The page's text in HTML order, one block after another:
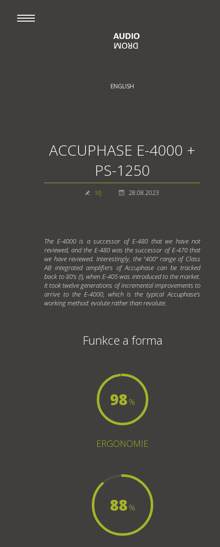
ENGLISH
ACCUPHASE E-4000 +
PS-1250
MJ 28.08.2023
The E-4000 is a successor of E-480 that we have not
reviewed, and the E-480 was the successor of E-470 that
we have reviewed. Interestingly, the “400” range of Class
AB integrated amplifiers of Accuphase can be tracked
back to 80’s (!), when E-405 was introduced to the market.
It took twelve generations of incremental improvements to
arrive to the E-4000, which is the typical Accuphase’s
working method: evolute rather than revolute.
Funkce a forma
98%
ERGONOMIE
88%